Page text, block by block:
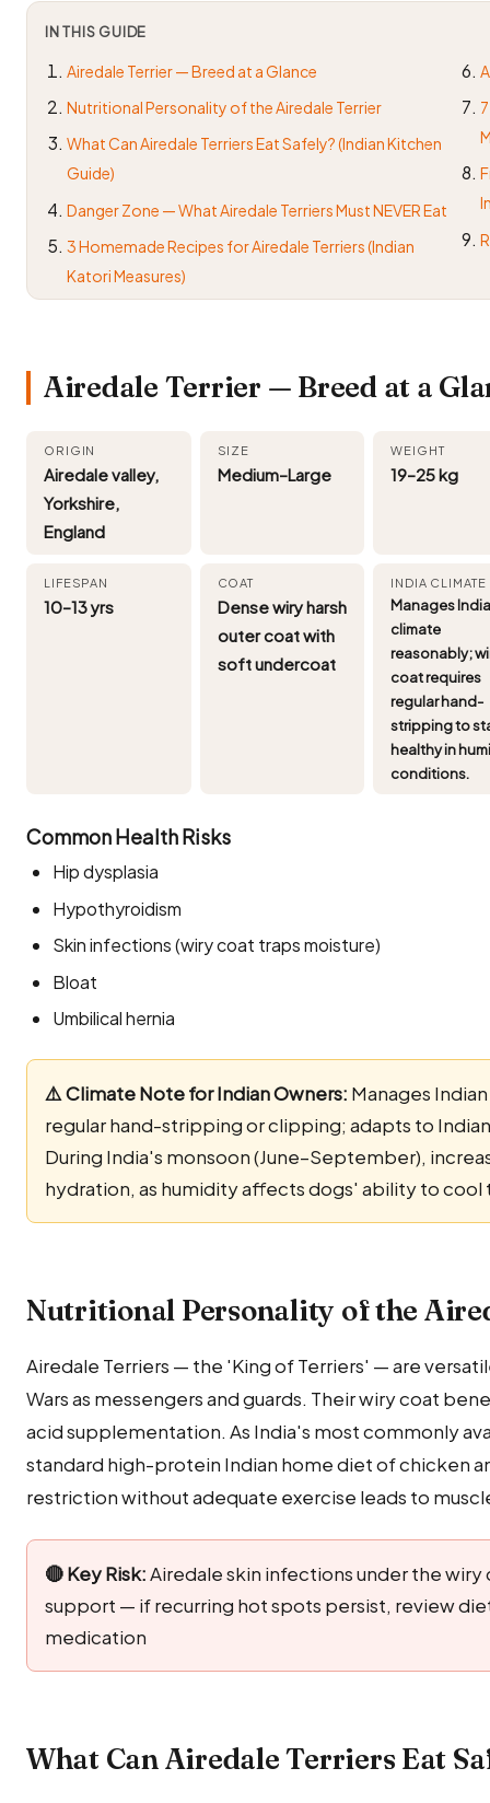
IN THIS GUIDE
Airedale Terrier — Breed at a Glance
Nutritional Personality of the Airedale Terrier
What Can Airedale Terriers Eat Safely? (Indian Kitchen
Guide)
Danger Zone — What Airedale Terriers Must NEVER Eat
3 Homemade Recipes for Airedale Terriers (Indian
Katori Measures)
Airedale Terrier — Breed at a
ORIGIN
Airedale valley,
Yorkshire,
England
SIZE
Medium–Large
WEIGHT
19–25 kg
LIFESPAN
10–13 yrs
COAT
Dense wiry harsh
outer coat with
soft undercoat
INDIA CLIMATE
Manages
climate
reasonably;
coat requires
regular hand-
stripping to
healthy in
conditions.
Common Health Risks
Hip dysplasia
Hypothyroidism
Skin infections (wiry coat traps moisture)
Bloat
Umbilical hernia
⚠️ Climate Note for Indian Owners: Manages
regular hand-stripping or clipping; adapts to
During India's monsoon (June–September),
hydration, as humidity affects dogs' ability to
Nutritional Personality of the
Airedale Terriers — the 'King of Terriers' — are
Wars as messengers and guards. Their wiry coat
acid supplementation. As India's most commonly
standard high-protein Indian home diet of chicken
restriction without adequate exercise leads to
🔴 Key Risk:Airedale skin infections under the
support — if recurring hot spots persist, review
medication
What Can Airedale Terriers Eat